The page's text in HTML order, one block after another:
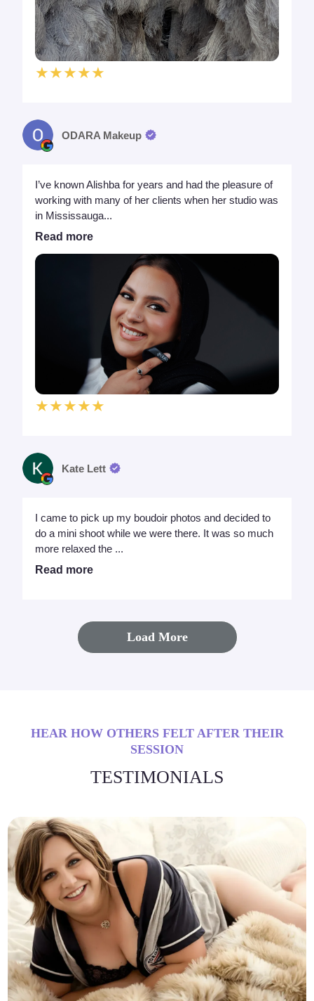
★★★★★
ODARA Makeup
I’ve known Alishba for years and had the pleasure of
working with many of her clients when her studio was
in Mississauga...
Read more
★★★★★
Kate Lett
I came to pick up my boudoir photos and decided to
do a mini shoot while we were there. It was so much
more relaxed the ...
Read more
Load More
HEAR HOW OTHERS FELT AFTER THEIR
SESSION
TESTIMONIALS